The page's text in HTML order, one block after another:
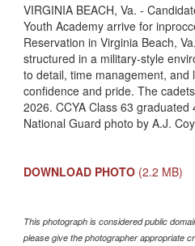
VIRGINIA BEACH, Va. -
Youth Academy arrive for
Reservation in Virginia Beach,
structured in a military-style
to detail, time management,
confidence and pride. The
2026. CCYA Class 63
National Guard photo by A.J.
DOWNLOAD PHOTO (2.2 MB)
This photograph is considered public
please give the photographer appropriate